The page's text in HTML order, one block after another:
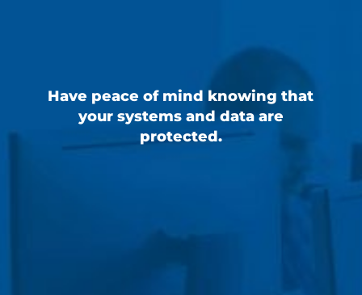
Have peace of mind knowing that
your systems and data are
protected.